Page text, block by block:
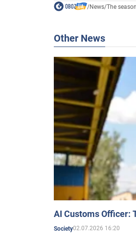
/News/The
Other News
AI Customs Officer:
Society02.07.2026 16:20